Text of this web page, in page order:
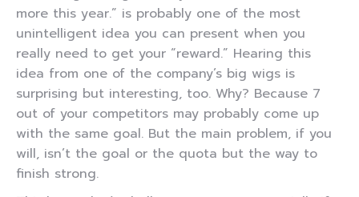
more this year.” is probably one of the most
unintelligent idea you can present when you
really need to get your “reward.” Hearing this
idea from one of the company’s big wigs is
surprising but interesting, too. Why? Because 7
out of your competitors may probably come up
with the same goal. But the main problem, if you
will, isn’t the goal or the quota but the way to
finish strong.